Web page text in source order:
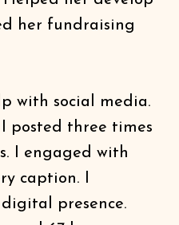
her fundraising
with social media.
posted three times
I engaged with
caption. I
presence.